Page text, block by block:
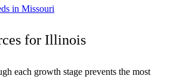
in Missouri
for Illinois
each growth stage prevents the most